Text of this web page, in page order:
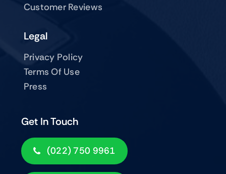
Get In Touch
(022) 750 9961
Customer Reviews
Legal
Privacy Policy
Terms Of Use
Press